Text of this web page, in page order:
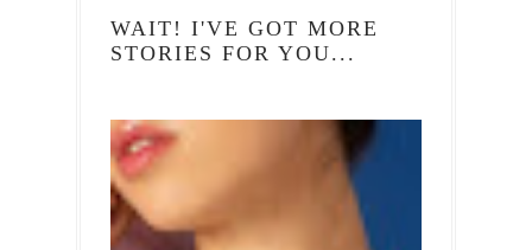
WAIT! I'VE GOT MORE
STORIES FOR YOU...